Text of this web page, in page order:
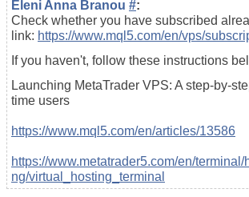
Eleni Anna Branou #:
Check whether you have subscribed
link: https://www.mql5.com/en/vps/
If you haven't, follow these instructions
Launching MetaTrader VPS: A step-by-
time users
https://www.mql5.com/en/articles/13586
https://www.metatrader5.com/en/
ng/virtual_hosting_terminal